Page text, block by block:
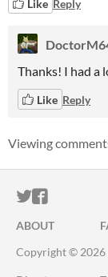
Like Reply
Thanks! I had a
Like Reply
Viewing
ITCH.IO
ITCH.IO
ABOUT
Copyright ©